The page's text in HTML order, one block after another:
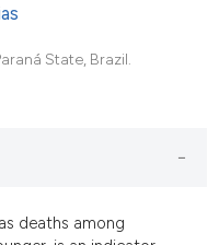
State, Brazil.
deaths among